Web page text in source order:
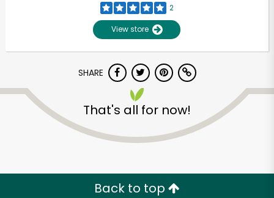
2
View store
SHARE
That's all for now!
Back to top